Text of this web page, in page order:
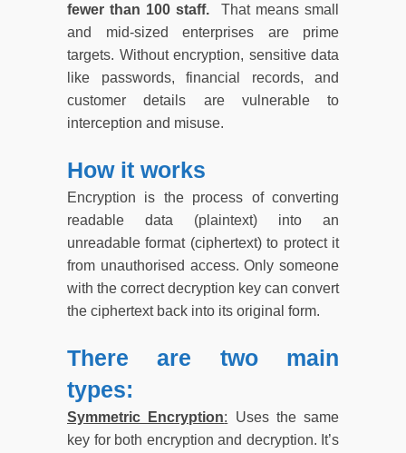
fewer than 100 staff.
That means small
and mid-sized enterprises are prime
targets. Without encryption, sensitive data
like passwords, financial records, and
customer details are vulnerable to
interception and misuse.
How it works
Encryption is the process of converting
readable data (plaintext) into an
unreadable format (ciphertext) to protect it
from unauthorised access. Only someone
with the correct decryption key can convert
the ciphertext back into its original form.
There are two main
types:
Symmetric Encryption: Uses the same
key for both encryption and decryption. It’s